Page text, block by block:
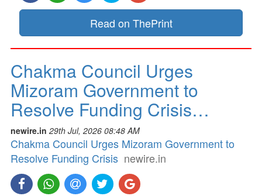
Read on ThePrint
Chakma Council Urges
Mizoram Government to
Resolve Funding Crisis…
newire.in 29th Jul, 2026 08:48 AM
Chakma Council Urges Mizoram Government to
Resolve Funding Crisis newire.in